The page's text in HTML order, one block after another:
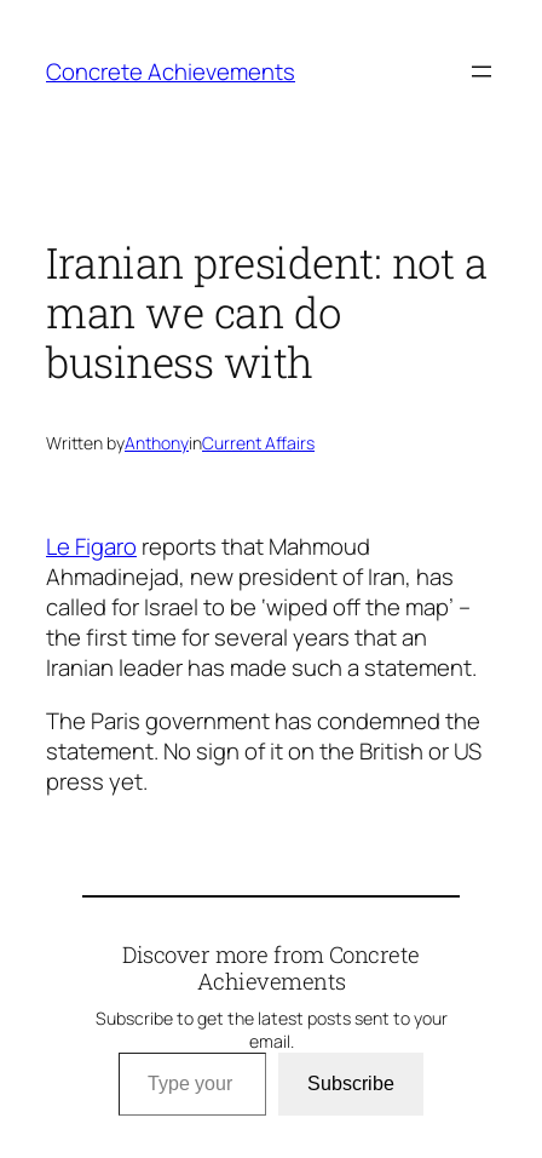
content
Concrete Achievements
Iranian president: not a
man we can do
business with
Written byAnthonyinCurrent Affairs
Le Figaro reports that Mahmoud
Ahmadinejad, new president of Iran, has
called for Israel to be ‘wiped off the map’ –
the first time for several years that an
Iranian leader has made such a statement.
The Paris government has condemned the
statement. No sign of it on the British or US
press yet.
Discover more from Concrete
Achievements
Subscribe to get the latest posts sent to your
email.
Type your email…
Subscribe